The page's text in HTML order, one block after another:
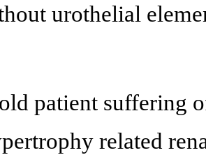
urothelial
patient suffering
related